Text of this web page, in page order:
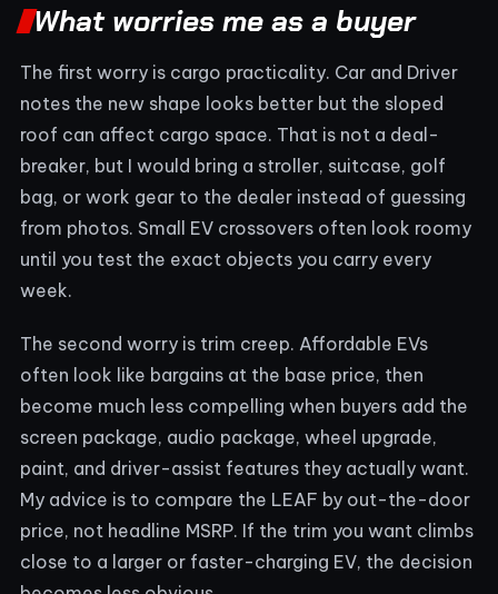
What worries me as a buyer
The first worry is cargo practicality. Car and Driver
notes the new shape looks better but the sloped
roof can affect cargo space. That is not a deal-
breaker, but I would bring a stroller, suitcase, golf
bag, or work gear to the dealer instead of guessing
from photos. Small EV crossovers often look roomy
until you test the exact objects you carry every
week.
The second worry is trim creep. Affordable EVs
often look like bargains at the base price, then
become much less compelling when buyers add the
screen package, audio package, wheel upgrade,
paint, and driver-assist features they actually want.
My advice is to compare the LEAF by out-the-door
price, not headline MSRP. If the trim you want climbs
close to a larger or faster-charging EV, the decision